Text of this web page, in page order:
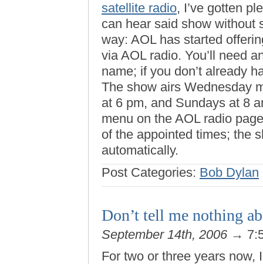
satellite radio, I’ve gotten
can hear said show without
way: AOL has started
via AOL radio. You’ll need
name; if you don’t already
The show airs Wednesday
at 6 pm, and Sundays at 8
menu on the AOL radio
of the appointed times; the
automatically.
Post Categories: Bob Dylan
Don’t tell me nothing
September 14th, 2006 →
For two or three years now,